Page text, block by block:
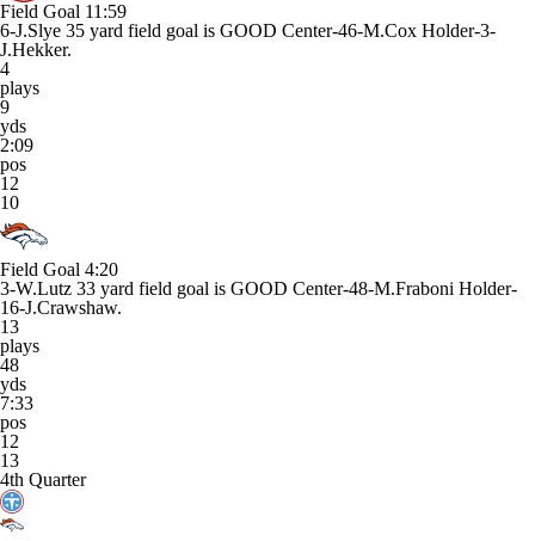
Field Goal 11:59
6-J.Slye 35 yard field goal is GOOD Center-46-M.Cox Holder-3-
J.Hekker.
4
plays
9
yds
2:09
pos
12
10
Field Goal 4:20
3-W.Lutz 33 yard field goal is GOOD Center-48-M.Fraboni Holder-
16-J.Crawshaw.
13
plays
48
yds
7:33
pos
12
13
4th Quarter